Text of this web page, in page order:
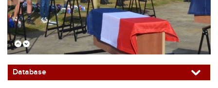
Database